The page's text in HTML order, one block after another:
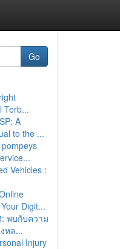
Go
Terb...
A
to the ...
Vehicles :
Digit...
พบกับความ
หล...
Injury